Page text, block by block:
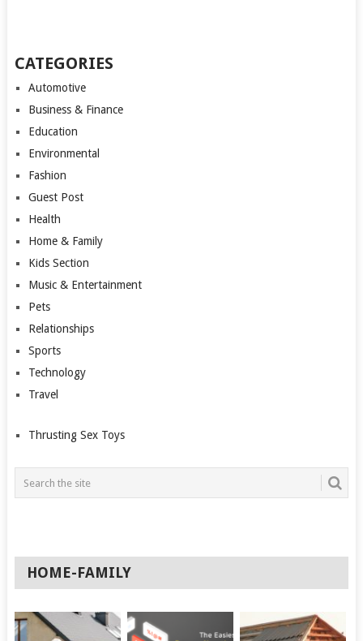
CATEGORIES
Automotive
Business & Finance
Education
Environmental
Fashion
Guest Post
Health
Home & Family
Kids Section
Music & Entertainment
Pets
Relationships
Sports
Technology
Travel
Thrusting Sex Toys
HOME-FAMILY